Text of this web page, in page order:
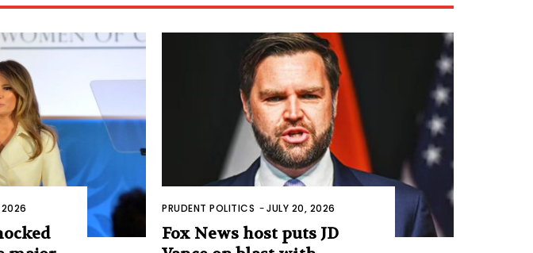
2026 PRUDENT POLITICS -JULY 20, 2026
Fox News host puts JD